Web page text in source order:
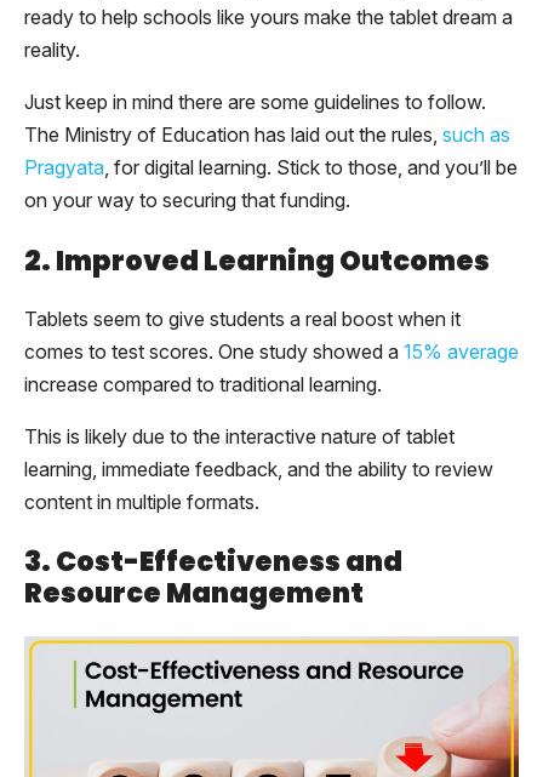
ready to help schools like yours make the tablet dream a
reality.
Just keep in mind there are some guidelines to follow.
The Ministry of Education has laid out the rules, such as
Pragyata, for digital learning. Stick to those, and you’ll be
on your way to securing that funding.
2. Improved Learning Outcomes
Tablets seem to give students a real boost when it
comes to test scores. One study showed a 15% average
increase compared to traditional learning.
This is likely due to the interactive nature of tablet
learning, immediate feedback, and the ability to review
content in multiple formats.
3. Cost-Effectiveness and
Resource Management